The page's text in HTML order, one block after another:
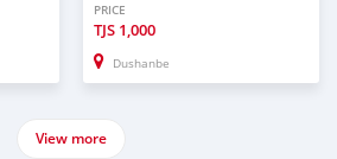
PRICE
TJS 1,000
Dushanbe
View more